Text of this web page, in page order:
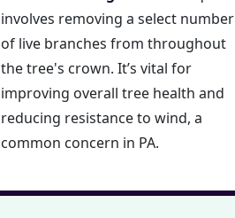
involves removing a select number
of live branches from throughout
the tree's crown. It’s vital for
improving overall tree health and
reducing resistance to wind, a
common concern in PA.